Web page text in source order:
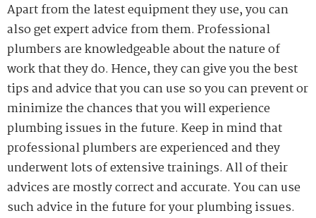
Apart from the latest equipment they use, you can
also get expert advice from them. Professional
plumbers are knowledgeable about the nature of
work that they do. Hence, they can give you the best
tips and advice that you can use so you can prevent or
minimize the chances that you will experience
plumbing issues in the future. Keep in mind that
professional plumbers are experienced and they
underwent lots of extensive trainings. All of their
advices are mostly correct andaccurate. Youcan use
such advice in the future for your plumbing issues.